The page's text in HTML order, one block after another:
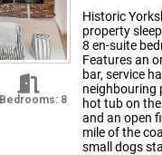
Bedrooms: 8
Historic
property
8 en-suite
Features an
bar, service
neighbouring
hot tub on
and an open
mile of the
small dogs